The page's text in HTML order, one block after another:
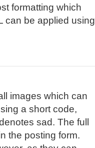
formatting which
can be applied using
images which can
a short code,
sad. The full
the posting form.